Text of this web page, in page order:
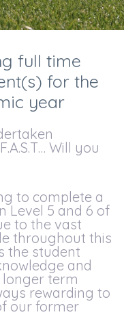
full time
for the
year
Will you
to complete a
Level 5 and 6 of
to the vast
throughout this
the student
and
term
rewarding to
our former